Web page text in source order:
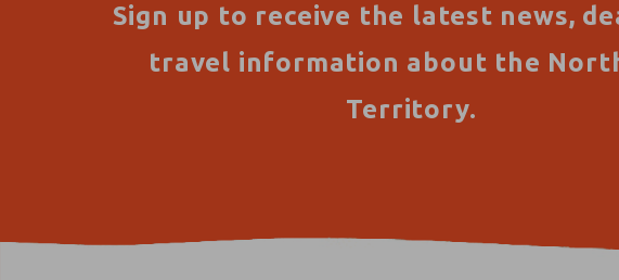
Sign up to receive the latest news,
travel information about the
Territory.